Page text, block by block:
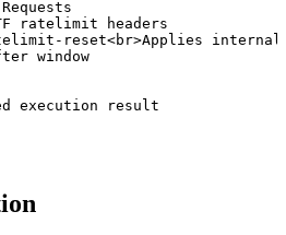
ratelimit headers
reset<br>Applies
window
execution result